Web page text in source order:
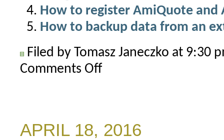
How to register AmiQuote and
How to backup data from an
Filed by Tomasz Janeczko at 9:30
Comments Offon
downloaded
APRIL 18, 2016